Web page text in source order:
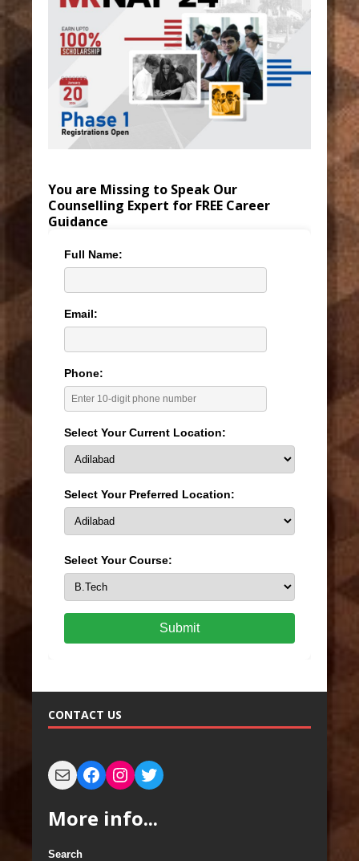
You are Missing to Speak Our
Counselling Expert for FREE Career
Guidance
Full Name:
Email:
Phone:
Select Your Current Location:
Select Your Preferred Location:
Select Your Course:
Submit
CONTACT US
More info...
Search